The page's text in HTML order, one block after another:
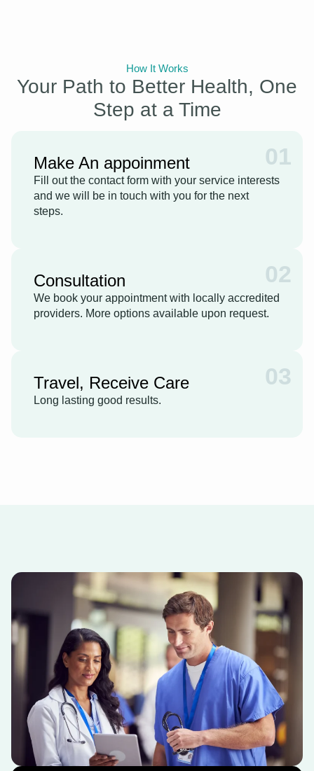
How It Works
Your Path to Better Health, One
Step at a Time
01
Make An appoinment
Fill out the contact form with your service interests
and we will be in touch with you for the next
steps.
02
Consultation
We book your appointment with locally accredited
providers. More options available upon request.
03
Travel, Receive Care
Long lasting good results.